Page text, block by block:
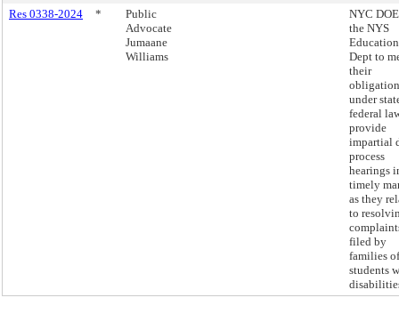
Res 0338-2024
*
Public
Advocate
Jumaane
Williams
NYC
the NYS
Education
Dept to
their
under
federal
provide
impartial
process
hearings
timely
as they
to
filed by
families of
students